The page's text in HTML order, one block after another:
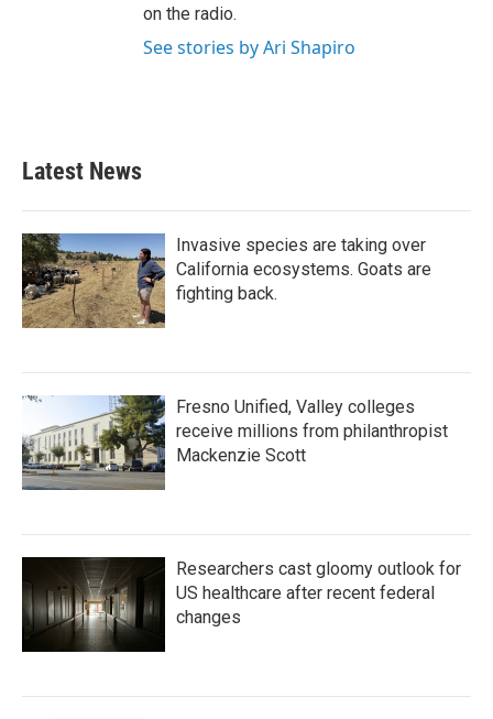
on the radio.
See stories by Ari Shapiro
Latest News
Invasive species are taking over
California ecosystems. Goats are
fighting back.
Fresno Unified, Valley colleges
receive millions from philanthropist
Mackenzie Scott
Researchers cast gloomy outlook for
US healthcare after recent federal
changes